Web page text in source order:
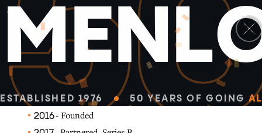
MENL
ESTABLISHED 1976 50 YEARS OF GOING
MealPal offers a subscription service that makes
convenient and affordable.
MEALPAL.COM
linkedinx-twitter
2016- Founded